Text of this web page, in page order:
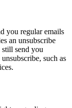
you regular emails
an unsubscribe
send you
such as